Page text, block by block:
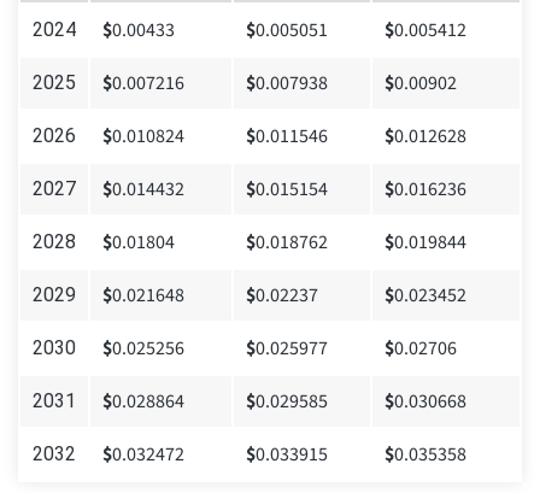
2024 $0.00433 $0.005051 $0.005412
2025 $0.007216 $0.007938 $0.00902
2026 $0.010824 $0.011546 $0.012628
2027 $0.014432 $0.015154 $0.016236
2028 $0.01804 $0.018762 $0.019844
2029 $0.021648 $0.02237 $0.023452
2030 $0.025256 $0.025977 $0.02706
2031 $0.028864 $0.029585 $0.030668
2032 $0.032472 $0.033915 $0.035358